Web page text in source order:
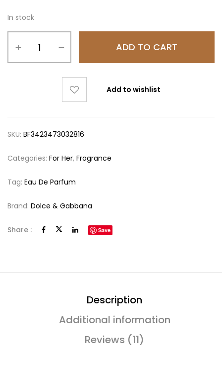
In stock
ADD TO CART
Add to wishlist
SKU: BF3423473032816
Categories: For Her, Fragrance
Tag: Eau De Parfum
Brand: Dolce & Gabbana
Share : Save
Description
Additional information
Reviews (11)